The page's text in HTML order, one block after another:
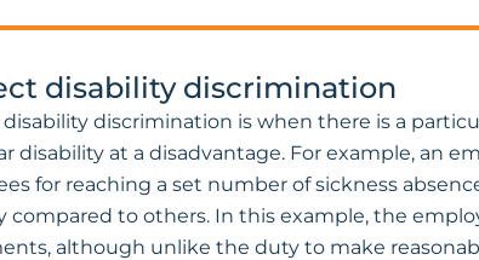
disability discrimination
discrimination is when there is a
disability at a disadvantage. For example, an
for reaching a set number of sickness
compared to others. In this example, the
although unlike the duty to make